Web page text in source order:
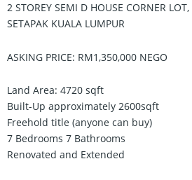
2 STOREY SEMI D HOUSE CORNER
SETAPAK KUALA LUMPUR
ASKING PRICE: RM1,350,000 NEGO
Land Area: 4720 sqft
Built-Up approximately 2600sqft
Freehold title (anyone can buy)
7 Bedrooms 7 Bathrooms
Renovated and Extended